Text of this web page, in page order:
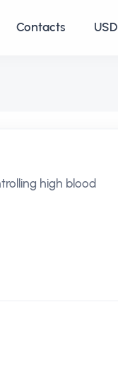
Contacts
high blood